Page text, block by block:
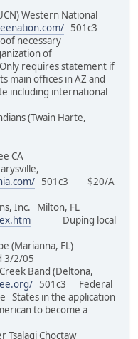
Western National
501c3
necessary
of
requires statement if
main offices in AZ and
including international
(Twain Harte,
CA
501c3 $20/A
Inc. Milton, FL
Duping local
(Marianna, FL)
3/2/05
Band (Deltona,
501c3 Federal
States in the application
to become a
Tsalagi Choctaw